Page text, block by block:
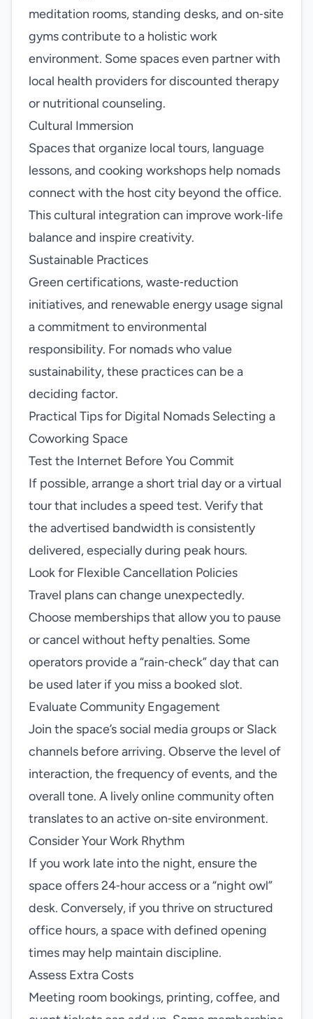
meditation rooms, standing desks, and on‑site
gyms contribute to a holistic work
environment. Some spaces even partner with
local health providers for discounted therapy
or nutritional counseling.
Cultural Immersion
Spaces that organize local tours, language
lessons, and cooking workshops help nomads
connect with the host city beyond the office.
This cultural integration can improve work‑life
balance and inspire creativity.
Sustainable Practices
Green certifications, waste‑reduction
initiatives, and renewable energy usage signal
a commitment to environmental
responsibility. For nomads who value
sustainability, these practices can be a
deciding factor.
Practical Tips for Digital Nomads Selecting a
Coworking Space
Test the Internet Before You Commit
If possible, arrange a short trial day or a virtual
tour that includes a speed test. Verify that
the advertised bandwidth is consistently
delivered, especially during peak hours.
Look for Flexible Cancellation Policies
Travel plans can change unexpectedly.
Choose memberships that allow you to pause
or cancel without hefty penalties. Some
operators provide a “rain‑check” day that can
be used later if you miss a booked slot.
Evaluate Community Engagement
Join the space’s social media groups or Slack
channels before arriving. Observe the level of
interaction, the frequency of events, and the
overall tone. A lively online community often
translates to an active on‑site environment.
Consider Your Work Rhythm
If you work late into the night, ensure the
space offers 24‑hour access or a “night owl”
desk. Conversely, if you thrive on structured
office hours, a space with defined opening
times may help maintain discipline.
Assess Extra Costs
Meeting room bookings, printing, coffee, and